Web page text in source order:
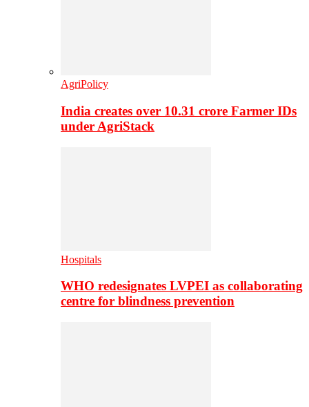
AgriPolicy
India creates over 10.31 crore Farmer IDs
under AgriStack
Hospitals
WHO redesignates LVPEI as collaborating
centre for blindness prevention